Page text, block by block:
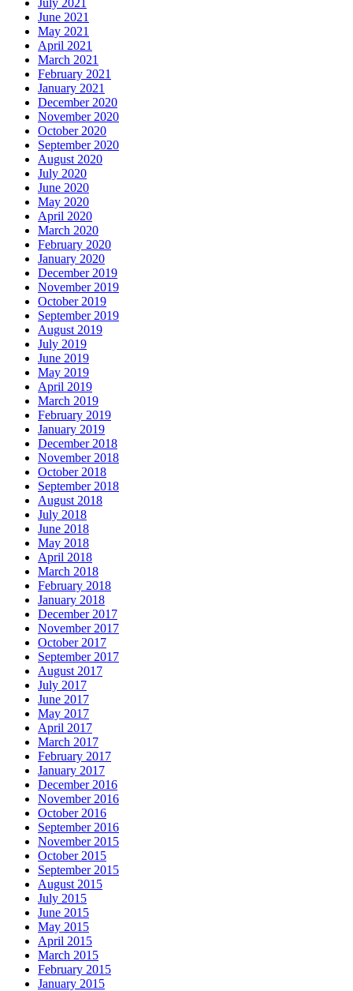
June 2021
May 2021
April 2021
March 2021
February 2021
January 2021
December 2020
November 2020
October 2020
September 2020
August 2020
July 2020
June 2020
May 2020
April 2020
March 2020
February 2020
January 2020
December 2019
November 2019
October 2019
September 2019
August 2019
July 2019
June 2019
May 2019
April 2019
March 2019
February 2019
January 2019
December 2018
November 2018
October 2018
September 2018
August 2018
July 2018
June 2018
May 2018
April 2018
March 2018
February 2018
January 2018
December 2017
November 2017
October 2017
September 2017
August 2017
July 2017
June 2017
May 2017
April 2017
March 2017
February 2017
January 2017
December 2016
November 2016
October 2016
September 2016
November 2015
October 2015
September 2015
August 2015
July 2015
June 2015
May 2015
April 2015
March 2015
February 2015
January 2015